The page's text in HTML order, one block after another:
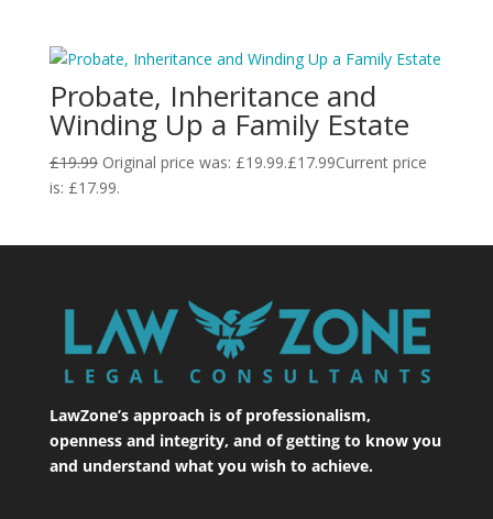
Probate, Inheritance and
Winding Up a Family Estate
£19.99 Original price was: £19.99.£17.99Current price
is: £17.99.
LawZone’s approach is of professionalism,
openness and integrity, and of getting to know you
and understand what you wish to achieve.